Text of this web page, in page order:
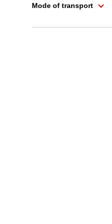
Mode of transport